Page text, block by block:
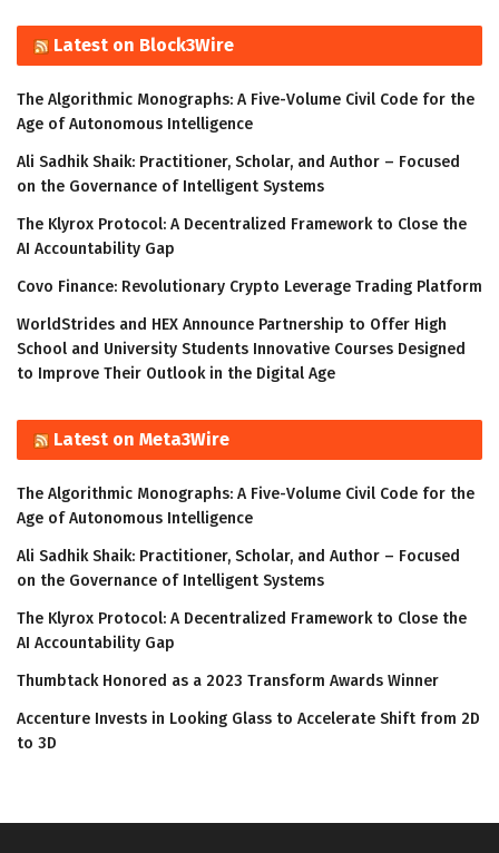
Latest on Block3Wire
The Algorithmic Monographs: A Five-Volume Civil Code for the
Age of Autonomous Intelligence
Ali Sadhik Shaik: Practitioner, Scholar, and Author – Focused
on the Governance of Intelligent Systems
The Klyrox Protocol: A Decentralized Framework to Close the
AI Accountability Gap
Covo Finance: Revolutionary Crypto Leverage Trading Platform
WorldStrides and HEX Announce Partnership to Offer High
School and University Students Innovative Courses Designed
to Improve Their Outlook in the Digital Age
Latest on Meta3Wire
The Algorithmic Monographs: A Five-Volume Civil Code for the
Age of Autonomous Intelligence
Ali Sadhik Shaik: Practitioner, Scholar, and Author – Focused
on the Governance of Intelligent Systems
The Klyrox Protocol: A Decentralized Framework to Close the
AI Accountability Gap
Thumbtack Honored as a 2023 Transform Awards Winner
Accenture Invests in Looking Glass to Accelerate Shift from 2D
to 3D